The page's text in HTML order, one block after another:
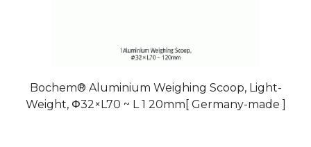
Bochem® Aluminium Weighing Scoop, Light-
Weight, Φ32×L70 ~ L 1 20mm[ Germany-made ]